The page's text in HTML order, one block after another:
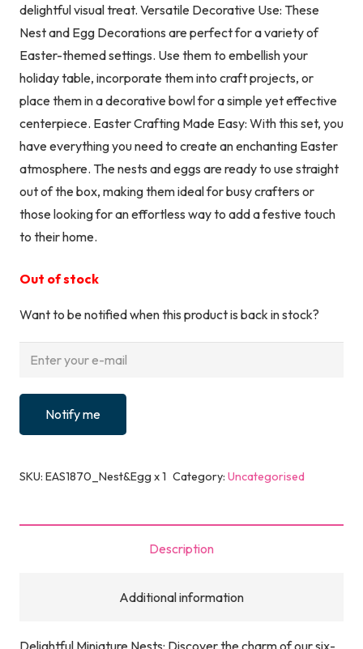
delightful visual treat. Versatile Decorative Use: These
Nest and Egg Decorations are perfect for a variety of
Easter-themed settings. Use them to embellish your
holiday table, incorporate them into craft projects, or
place them in a decorative bowl for a simple yet effective
centerpiece. Easter Crafting Made Easy: With this set, you
have everything you need to create an enchanting Easter
atmosphere. The nests and eggs are ready to use straight
out of the box, making them ideal for busy crafters or
those looking for an effortless way to add a festive touch
to their home.
Out of stock
Want to be notified when this product is back in stock?
Notify me
SKU: EAS1870_Nest&Egg x 1 Category: Uncategorised
Description
Additional information